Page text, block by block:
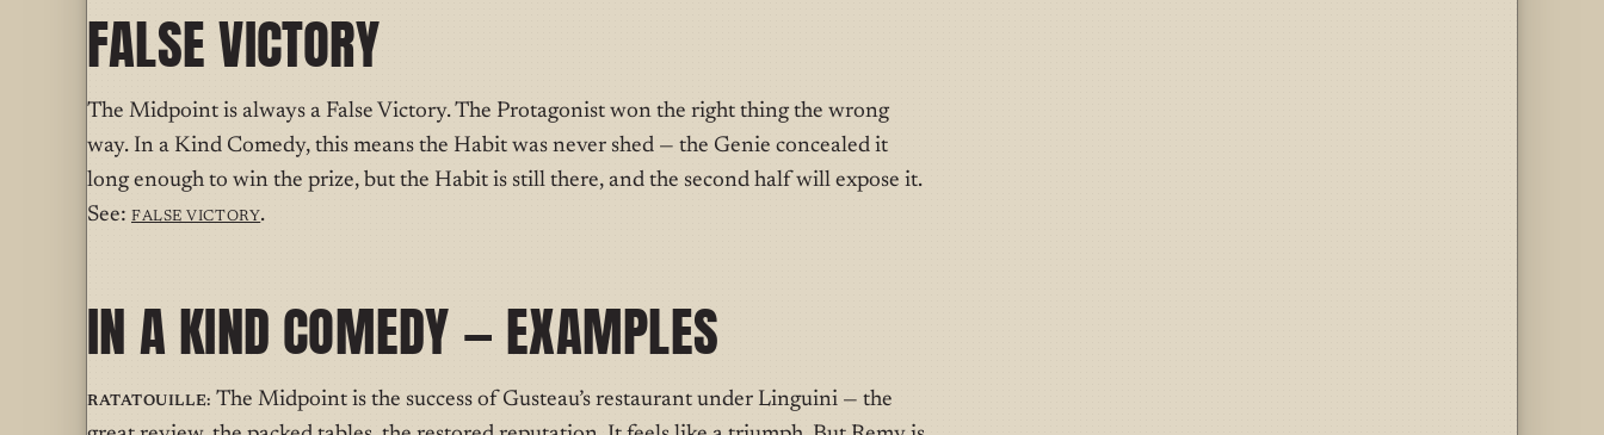
FALSE VICTORY
The Midpoint is always a False Victory. The Protagonist won the right thing the wrong
way. In a Kind Comedy, this means the Habit was never shed — the Genie concealed it
long enough to win the prize, but the Habit is still there, and the second half will expose it.
See: False Victory.
IN A KIND COMEDY — EXAMPLES
Ratatouille: The Midpoint is the success of Gusteau’s restaurant under Linguini — the